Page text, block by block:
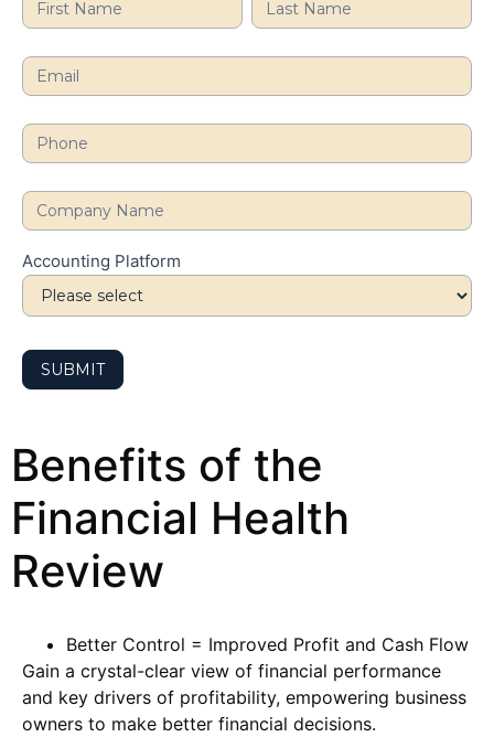
Accounting Platform
SUBMIT
Benefits of the
Financial Health
Review
Better Control = Improved Profit and Cash Flow
Gain a crystal-clear view of financial performance
and key drivers of profitability, empowering business
owners to make better financial decisions.